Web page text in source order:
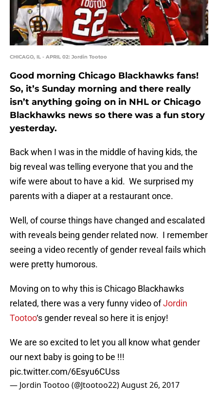
CHICAGO, IL - APRIL 02: Jordin Tootoo
Good morning Chicago Blackhawks fans!
So, it’s Sunday morning and there really
isn’t anything going on in NHL or Chicago
Blackhawks news so there was a fun story
yesterday.
Back when I was in the middle of having kids, the
big reveal was telling everyone that you and the
wife were about to have a kid. We surprised my
parents with a diaper at a restaurant once.
Well, of course things have changed and escalated
with reveals being gender related now. I remember
seeing a video recently of gender reveal fails which
were pretty humorous.
Moving on to why this is Chicago Blackhawks
related, there was a very funny video ofJordin
Tootoo‘s gender reveal so here it is enjoy!
We are so excited to let you all know what gender
our next baby is going to be !!!
pic.twitter.com/6Esyu6CUss
— Jordin Tootoo (@Jtootoo22)August 26, 2017